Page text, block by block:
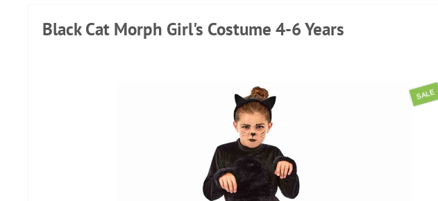
Black Cat Morph Girl's Costume 4-6 Years
SALE